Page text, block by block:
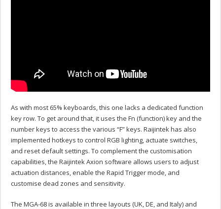
As with most 65% keyboards, this one lacks a dedicated function
key row. To get around that, it uses the Fn (function) key and the
number keys to access the various “F” keys. Raijintek has also
implemented hotkeys to control RGB lighting, actuate switches,
and reset default settings. To complement the customisation
capabilities, the Raijintek Axion software allows users to adjust
actuation distances, enable the Rapid Trigger mode, and
customise dead zones and sensitivity.
The MGA-68 is available in three layouts (UK, DE, and Italy) and